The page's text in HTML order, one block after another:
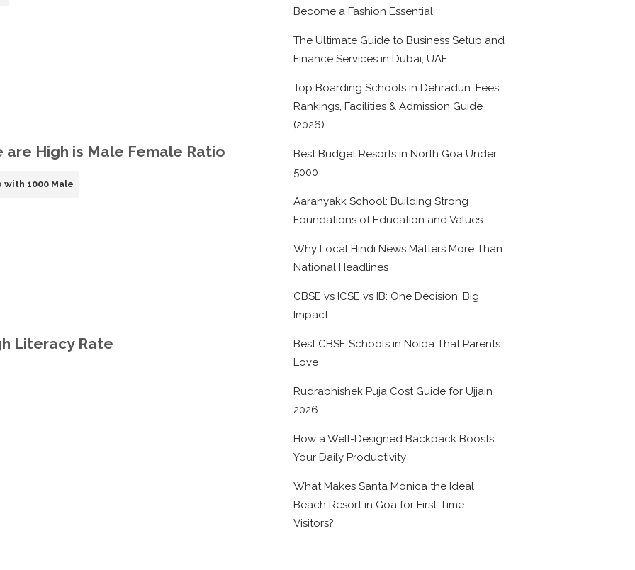
High is Male Female Ratio
with 1000 Male
Literacy Rate
Become a Fashion Essential
The Ultimate Guide to Business Setup and
Finance Services in Dubai, UAE
Top Boarding Schools in Dehradun: Fees,
Rankings, Facilities & Admission Guide
(2026)
Best Budget Resorts in North Goa Under
5000
Aaranyakk School: Building Strong
Foundations of Education and Values
Why Local Hindi News Matters More Than
National Headlines
CBSE vs ICSE vs IB: One Decision, Big
Impact
Best CBSE Schools in Noida That Parents
Love
Rudrabhishek Puja Cost Guide for Ujjain
2026
How a Well-Designed Backpack Boosts
Your Daily Productivity
What Makes Santa Monica the Ideal
Beach Resort in Goa for First-Time
Visitors?